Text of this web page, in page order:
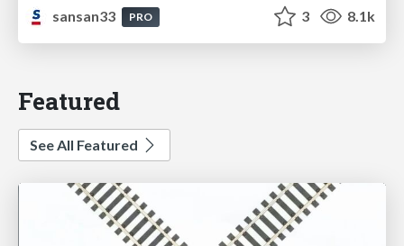
sansan33
PRO 3 8.1k
Featured
See All Featured